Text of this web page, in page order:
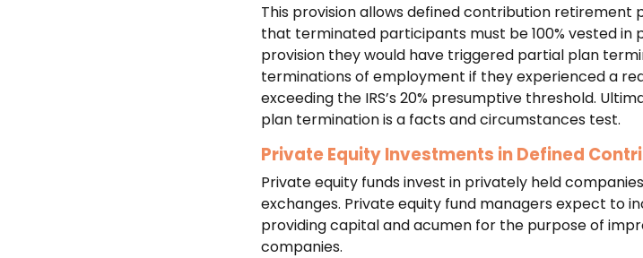
This provision allows defined contribution retirement
that terminated participants must be 100% vested
provision they would have triggered partial plan
terminations of employment if they experienced a
exceeding the IRS’s 20% presumptive threshold.
plan termination is a facts and circumstances test.
Private Equity Investments in Defined
Private equity funds invest in privately held
exchanges. Private equity fund managers expect to
providing capital and acumen for the purpose of
companies.